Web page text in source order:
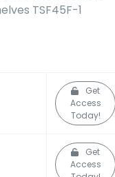
TSF45F-1
Get
Access
Today!
Get
Access